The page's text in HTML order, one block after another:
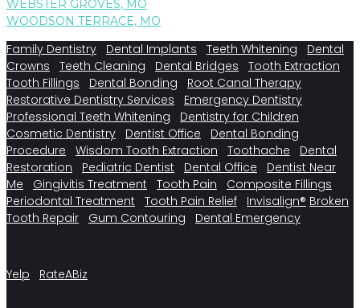
WEBSTER GROVES, MO
WOODSON TERRACE, MO
Family Dentistry Dental Implants Teeth Whitening
Dental
Crowns
Teeth Cleaning Dental Bridges
Tooth Extraction
Tooth Fillings
Dental Bonding
Root Canal Therapy
Restorative Dentistry Services
Emergency Dentistry
Professional Teeth Whitening
Dentistry for Children
Cosmetic Dentistry
Dentist Office
Dental Bonding
Procedure
Wisdom Tooth Extraction Toothache
Dental
Restoration
Pediatric Dentist Dental Office
Dentist Near
Me
Gingivitis Treatment Tooth Pain
Composite Fillings
Periodontal Treatment
Tooth Pain Relief Invisalign® Broken
Tooth Repair
Gum Contouring Dental Emergency
Yelp RateABiz